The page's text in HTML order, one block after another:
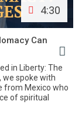
4:30
Can
in Liberty: The
we spoke with
from Mexico who
of spiritual